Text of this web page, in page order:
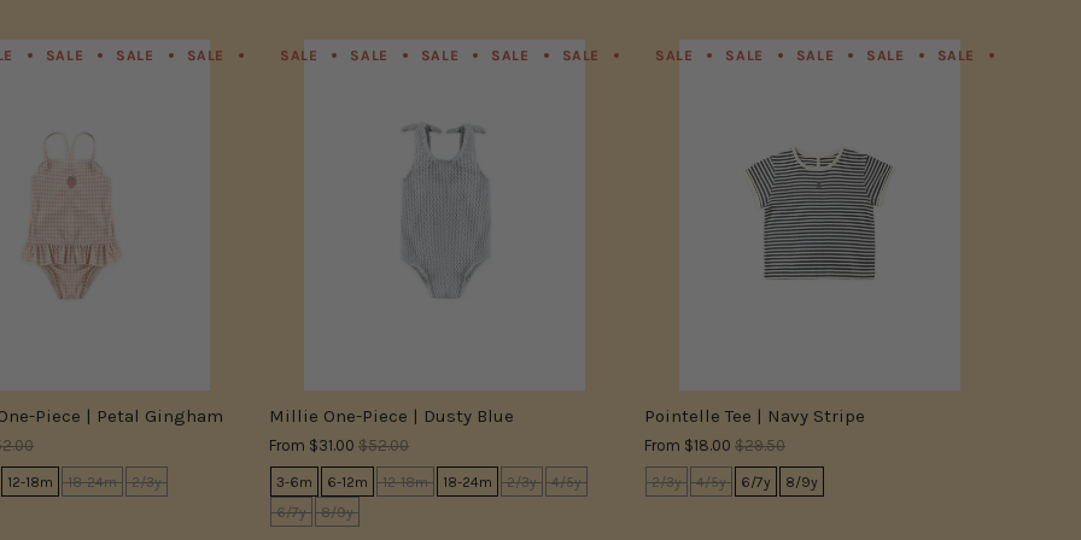
SALE SALE SALE SALE SALE SALE SALE SALE SALE SALE SALE SALE SALE SALE
Piece | Petal Gingham
12-18m 18-24m 2/3y
SALE SALE SALE SALE SALE SALE SALE SALE SALE SALE SALE
Millie One-Piece | Dusty Blue
From $31.00 $52.00
3-6m 6-12m 12-18m 18-24m 2/3y
4/5y
6/7y
8/9y
SALE SALE SALE SALE SALE
Pointelle Tee | Navy Stripe
From $18.00 $29.50
2/3y 4/5y 6/7y 8/9y